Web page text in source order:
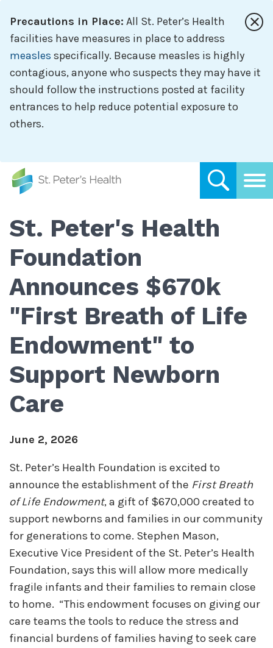
main
content
Precautions in Place: All St. Peter’s Health
facilities have measures in place to address
measles specifically. Because measles is highly
contagious, anyone who suspects they may have it
should follow the instructions posted at facility
entrances to help reduce potential exposure to
others.
St. Peter's Health
Foundation
Announces $670k
"First Breath of Life
Endowment" to
Support Newborn
Care
June 2, 2026
St. Peter’s Health Foundation is excited to
announce the establishment of the First Breath
of Life Endowment, a gift of $670,000 created to
support newborns and families in our community
for generations to come. Stephen Mason,
Executive Vice President of the St. Peter’s Health
Foundation, says this will allow more medically
fragile infants and their families to remain close
to home. “This endowment focuses on giving our
care teams the tools to reduce the stress and
financial burdens of families having to seek care